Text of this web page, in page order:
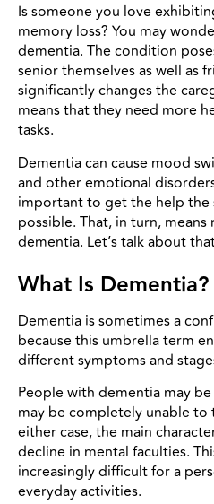
Is someone you love
memory loss? You may
dementia. The condition
senior themselves as well as
significantly changes the
means that they need more
tasks.
Dementia can cause mood
and other emotional
important to get the help the
possible. That, in turn,
dementia. Let’s talk about
What Is Dementia?
Dementia is sometimes a
because this umbrella term
different symptoms and
People with dementia may
may be completely unable to
either case, the main
decline in mental faculties.
increasingly difficult for a
everyday activities.